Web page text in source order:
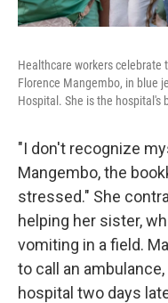
Healthcare workers celebrate
Florence Mangembo, in blue
Hospital. She is the hospital's
"I don't recognize
Mangembo, the
stressed." She
helping her sister,
vomiting in a field.
to call an
hospital two days